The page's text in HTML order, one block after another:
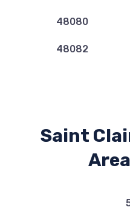
48080
48082
Saint